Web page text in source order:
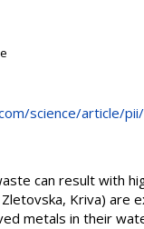
science/article/pii/
can result with
Kriva)
metals in their